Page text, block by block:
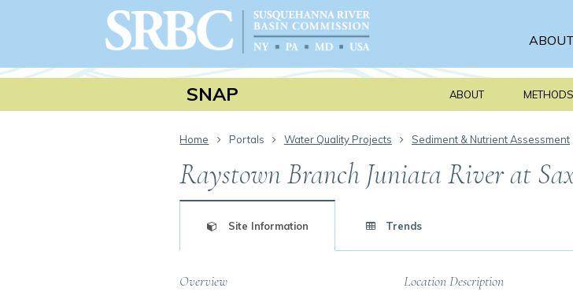
ABOUT
SNAP ABOUT METHODS
Home Portals Water Quality Projects Sediment & Nutrient Assessment
Raystown Branch Juniata River at
Site Information Trends
Overview Location Description